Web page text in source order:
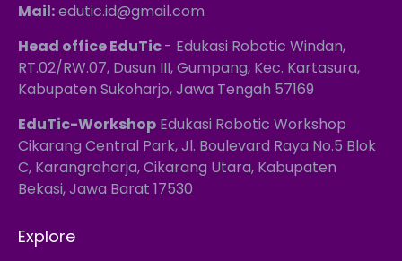
Mail:edutic.id@gmail.com
Head office EduTic- Edukasi Robotic Windan,
RT.02/RW.07, Dusun III, Gumpang, Kec. Kartasura,
Kabupaten Sukoharjo, Jawa Tengah 57169
EduTic-Workshop Edukasi Robotic Workshop
Cikarang Central Park, Jl. Boulevard Raya No.5 Blok
C, Karangraharja, Cikarang Utara, Kabupaten
Bekasi, Jawa Barat 17530
Explore